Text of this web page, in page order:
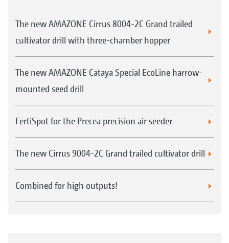
The new AMAZONE Cirrus 8004-2C Grand trailed
cultivator drill with three-chamber hopper
The new AMAZONE Cataya Special EcoLine harrow-
mounted seed drill
FertiSpot for the Precea precision air seeder
The new Cirrus 9004-2C Grand trailed cultivator drill
Combined for high outputs!